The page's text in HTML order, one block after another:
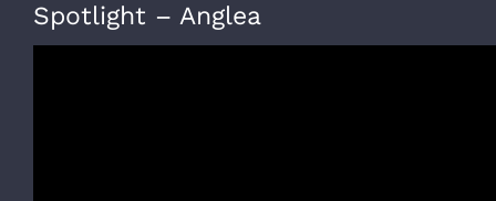
Spotlight – Anglea